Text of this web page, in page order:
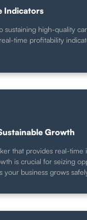
Indicators
high-quality
time profitability
Growth
that provides real-
is crucial for seizing
business grows